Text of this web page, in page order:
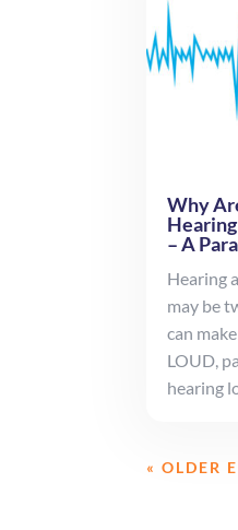
Why
– A
Hearing
may be
can
LOUD,
hearing
« OLDER